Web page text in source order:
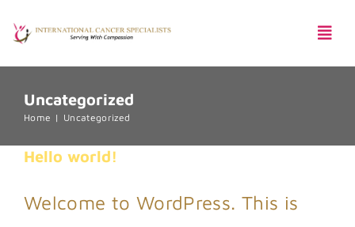
to
Pentingnya Skrining Kanker
Harga Paket
Uncategorized
Home Uncategorized
Hello world!
Welcome to WordPress. This is